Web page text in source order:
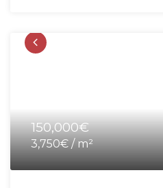
150,000€
3,750€ / m²